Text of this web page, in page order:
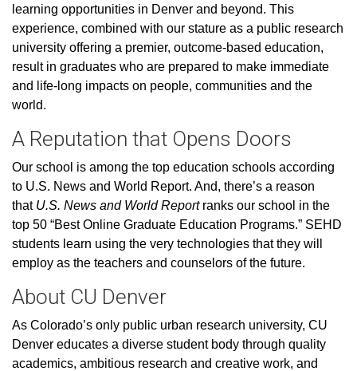
learning opportunities in Denver and beyond. This
experience, combined with our stature as a public research
university offering a premier, outcome-based education,
result in graduates who are prepared to make immediate
and life-long impacts on people, communities and the
world.
A Reputation that Opens Doors
Our school is among the top education schools according
to U.S. News and World Report. And, there’s a reason
that U.S. News and World Reportranks our school in the
top 50 “Best Online Graduate Education Programs.” SEHD
students learn using the very technologies that they will
employ as the teachers and counselors of the future.
About CU Denver
As Colorado’s only public urban research university, CU
Denver educates a diverse student body through quality
academics, ambitious research and creative work, and